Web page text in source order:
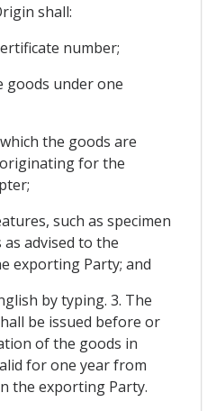
shall:
number;
goods under one
the goods are
for the
such as specimen
advised to the
exporting Party; and
by typing. 3. The
be issued before or
of the goods in
for one year from
the exporting Party.